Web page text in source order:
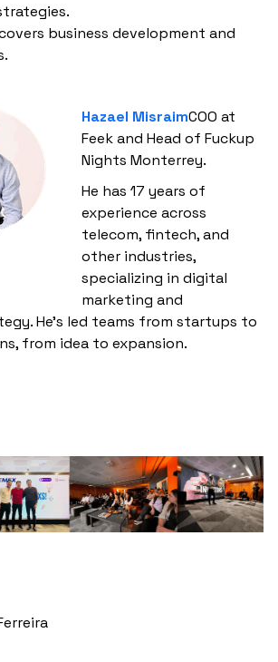
business development and
Hazael MisraimCOO at
Feek and Head of Fuckup
Nights Monterrey.
He has 17 years of
experience across
telecom, fintech, and
other industries,
specializing in digital
marketing and
He’s led teams from startups to
from idea to expansion.